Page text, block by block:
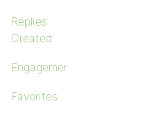
Replies
Created
Engagements
Favorites